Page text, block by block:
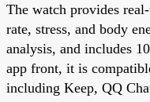
The watch provides
rate, stress, and body
analysis, and includes
app front, it is
including Keep, QQ